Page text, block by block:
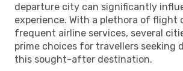
departure city can significantly
experience. With a plethora of flight
frequent airline services, several
prime choices for travellers seeking
this sought-after destination.